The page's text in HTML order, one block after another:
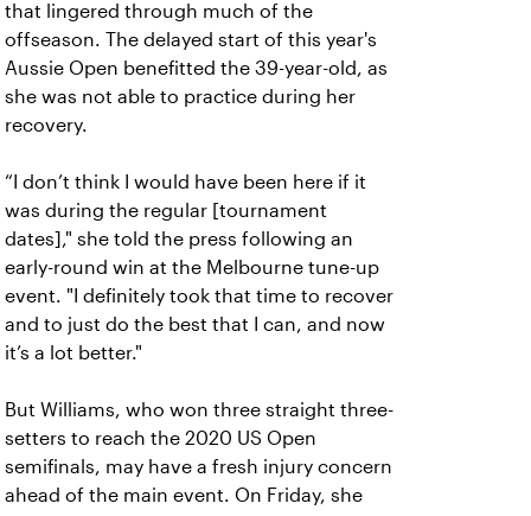
that lingered through much of the
offseason. The delayed start of this year's
Aussie Open benefitted the 39-year-old, as
she was not able to practice during her
recovery.
“I don’t think I would have been here if it
was during the regular [tournament
dates]," she told the press following an
early-round win at the Melbourne tune-up
event. "I definitely took that time to recover
and to just do the best that I can, and now
it’s a lot better."
But Williams, who won three straight three-
setters to reach the 2020 US Open
semifinals, may have a fresh injury concern
ahead of the main event. On Friday, she